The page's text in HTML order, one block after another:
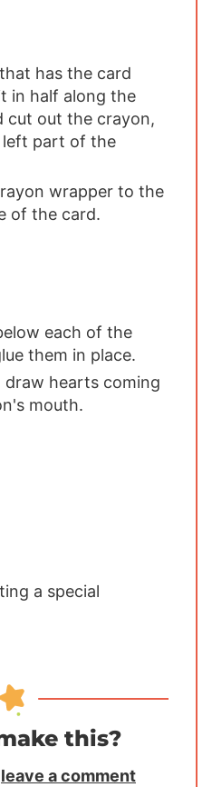
has the card
in half along the
cut out the crayon,
left part of the
wrapper to the
of the card.
each of the
them in place.
draw hearts coming
mouth.
a special
this?
leave a comment